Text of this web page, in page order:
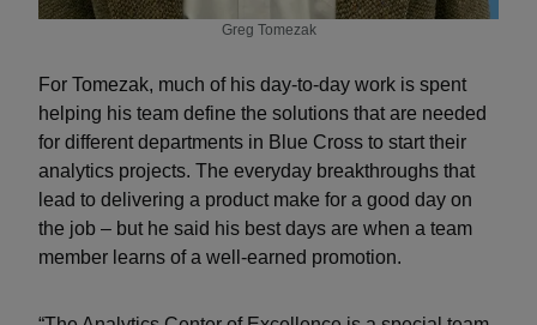
Greg Tomezak
For Tomezak, much of his day-to-day work is spent
helping his team define the solutions that are needed
for different departments in Blue Cross to start their
analytics projects. The everyday breakthroughs that
lead to delivering a product make for a good day on
the job – but he said his best days are when a team
member learns of a well-earned promotion.